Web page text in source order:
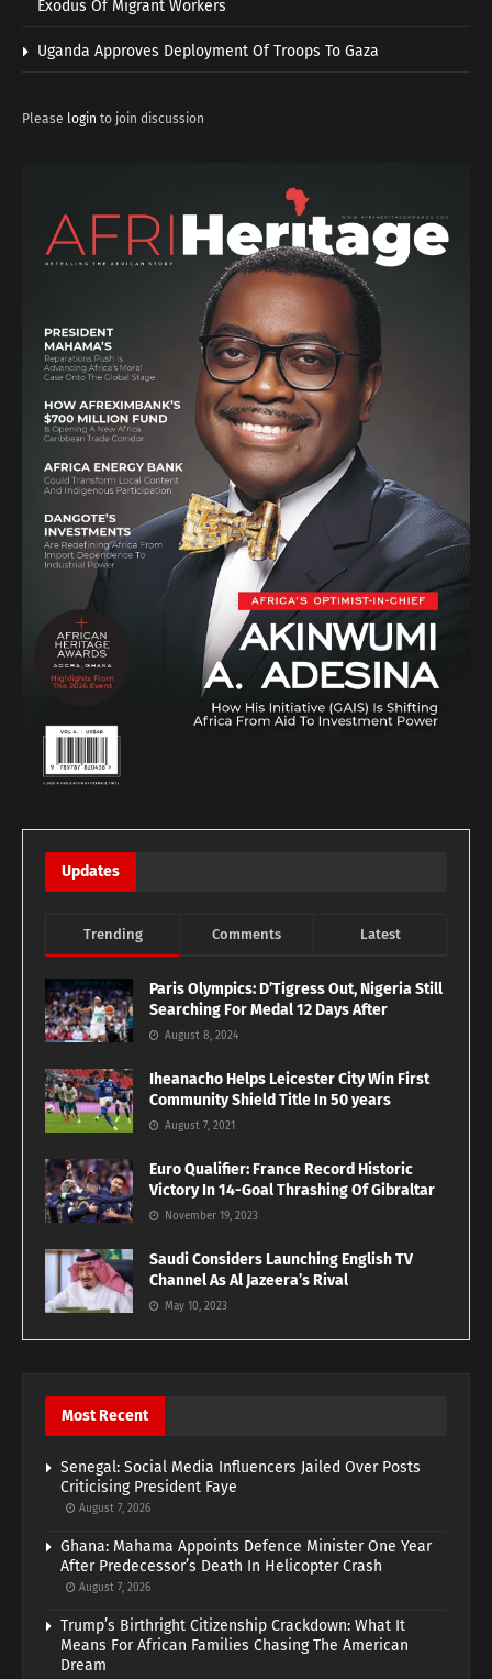
Exodus Of Migrant Workers
Uganda Approves Deployment Of Troops To Gaza
Please login to join discussion
Updates
Trending Comments Latest
Paris Olympics: D’Tigress Out, Nigeria Still
Searching For Medal 12 Days After
August 8, 2024
Iheanacho Helps Leicester City Win First
Community Shield Title In 50 years
August 7, 2021
Euro Qualifier: France Record Historic
Victory In 14-Goal Thrashing Of Gibraltar
November 19, 2023
Saudi Considers Launching English TV
Channel As Al Jazeera’s Rival
May 10, 2023
Most Recent
Senegal: Social Media Influencers Jailed Over Posts
Criticising President Faye
August 7, 2026
Ghana: Mahama Appoints Defence Minister One Year
After Predecessor’s Death In Helicopter Crash
August 7, 2026
Trump’s Birthright Citizenship Crackdown: What It
Means For African Families Chasing The American
Dream